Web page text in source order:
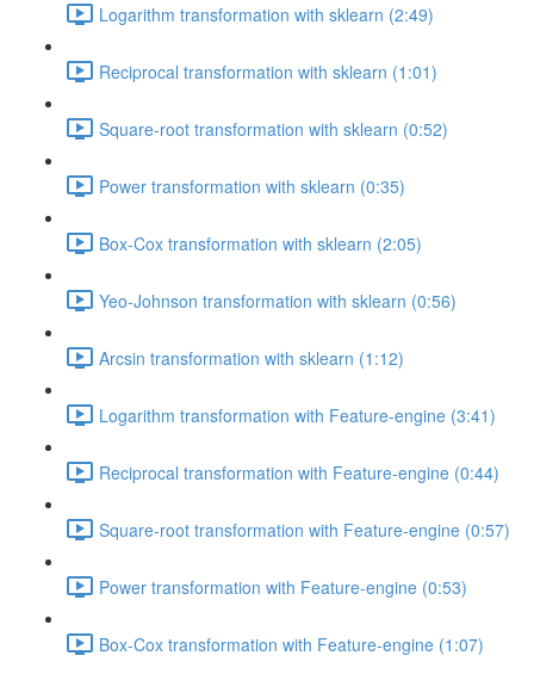
Logarithm transformation with sklearn (2:49)
Reciprocal transformation with sklearn (1:01)
Square-root transformation with sklearn (0:52)
Power transformation with sklearn (0:35)
Box-Cox transformation with sklearn (2:05)
Yeo-Johnson transformation with sklearn (0:56)
Arcsin transformation with sklearn (1:12)
Logarithm transformation with Feature-engine (3:41)
Reciprocal transformation with Feature-engine (0:44)
Square-root transformation with Feature-engine (0:57)
Power transformation with Feature-engine (0:53)
Box-Cox transformation with Feature-engine (1:07)